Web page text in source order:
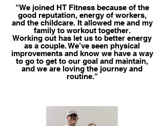
"We joined HT Fitness because of the
good reputation, energy of workers,
and the childcare. It allowed me and my
family to workout together.
Working out has let us to better energy
as a couple. We’ve seen physical
improvements and know we have a way
to go to get to our goal and maintain,
and we are loving the journey and
routine."